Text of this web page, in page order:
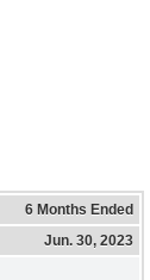
6 Months Ended
Jun. 30, 2023